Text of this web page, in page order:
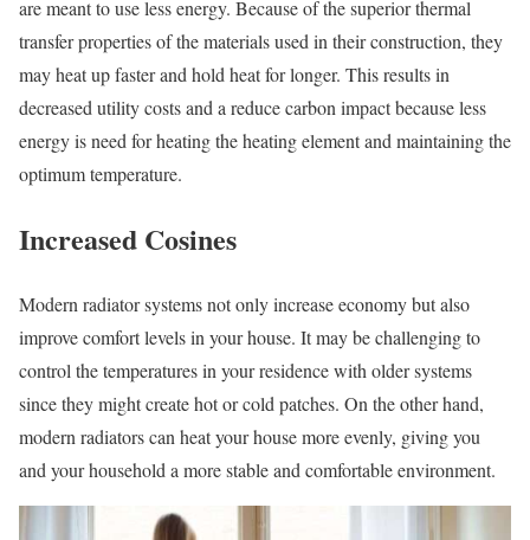
are meant to use less energy. Because of the superior thermal
transfer properties of the materials used in their construction, they
may heat up faster and hold heat for longer. This results in
decreased utility costs and a reduce carbon impact because less
energy is need for heating the heating element and maintaining the
optimum temperature.
Increased Cosines
Modern radiator systems not only increase economy but also
improve comfort levels in your house. It may be challenging to
control the temperatures in your residence with older systems
since they might create hot or cold patches. On the other hand,
modern radiators can heat your house more evenly, giving you
and your household a more stable and comfortable environment.